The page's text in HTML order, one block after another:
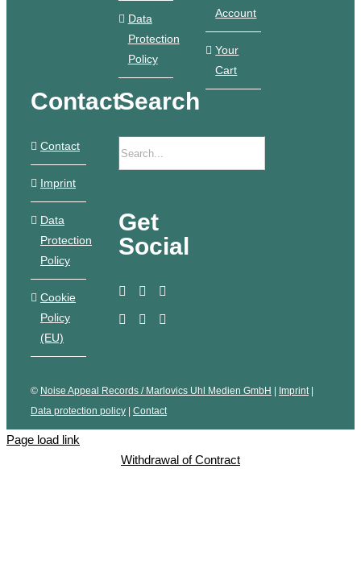
Data
Protection
Policy
Account
Your
Cart
Contact
Contact
Imprint
Data
Protection
Policy
Cookie
Policy
(EU)
Search
Get
Social
© Noise Appeal Records / Marlovics Uhl Medien GmbH Imprint|
Data protection policy
Contact
Page load link
Withdrawal of Contract